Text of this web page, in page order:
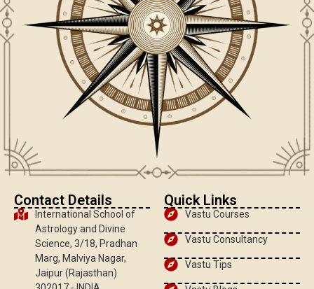
Contact Details
International School of
Astrology and Divine
Science, 3/18, Pradhan
Marg, Malviya Nagar,
Jaipur (Rajasthan)
Quick Links
Vastu Courses
Vastu Consultancy
Vastu Tips